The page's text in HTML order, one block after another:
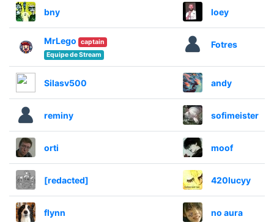
bny loey
MrLego
captain
Equipe de Stream
Fotres
Silasv500 andy
reminy sofimeister
orti moof
[redacted] 420lucyy
flynn no aura